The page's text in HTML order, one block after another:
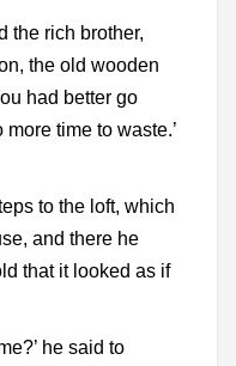
the rich brother,
the old wooden
had better go
time to waste.’
to the loft, which
and there he
that it looked as if
he said to